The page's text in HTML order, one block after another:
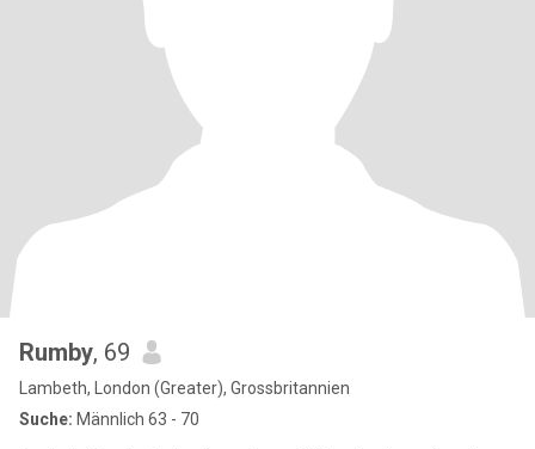
Rumby, 69
Lambeth, London (Greater), Grossbritannien
Suche: Männlich 63 - 70